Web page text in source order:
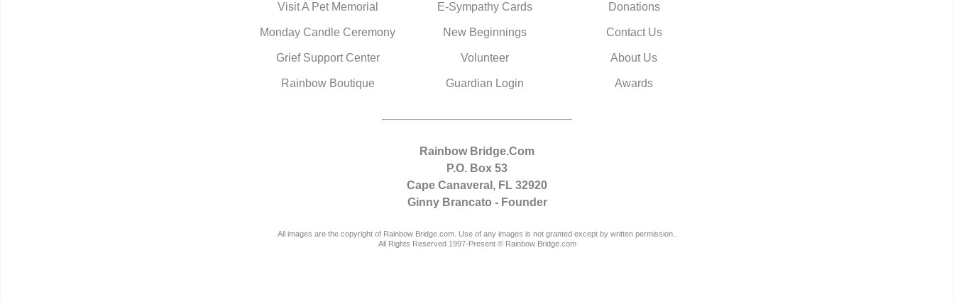
Visit A Pet Memorial
Monday Candle Ceremony
Grief Support Center
Rainbow Boutique
E-Sympathy Cards
New Beginnings
Volunteer
Guardian Login
Donations
Contact Us
About Us
Awards
Rainbow Bridge.Com
P.O. Box 53
Cape Canaveral, FL 32920
Ginny Brancato - Founder
All images are the copyright of Rainbow Bridge.com. Use of any images is not granted except by written permission..
All Rights Reserved 1997-Present © Rainbow Bridge.com